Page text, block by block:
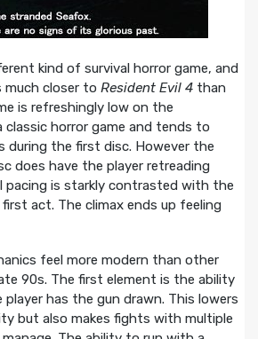
kind of survival horror game, and
closer to Resident Evil 4than
is refreshingly low on the
classic horror game and tends to
during the first disc. However the
does have the player retreading
pacing is starkly contrasted with the
first act. The climax ends up feeling
feel more modern than other
90s. The first element is the ability
has the gun drawn. This lowers
but also makes fights with multiple